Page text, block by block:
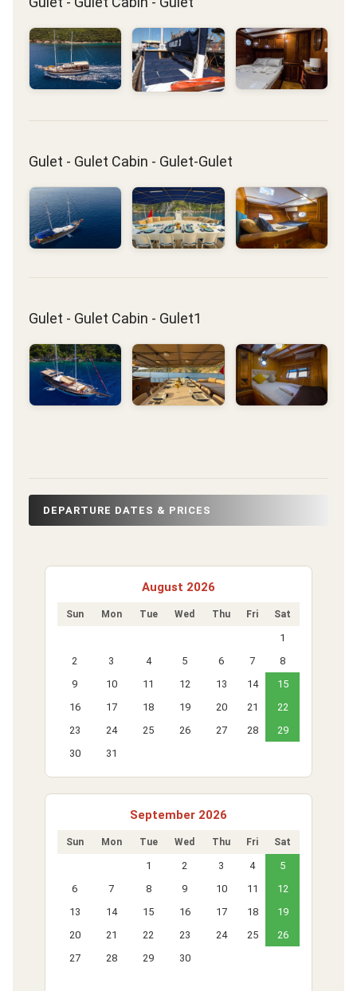
Gulet - Gulet Cabin - Gulet-Gulet
Gulet - Gulet Cabin - Gulet1
DEPARTURE DATES & PRICES
August 2026
Sun Mon Tue Wed Thu Fri Sat
1
2
3 4 5 6 7
8
9
10 11 12 13 14
15
16
17 18 19 20 21
22
23
24 25 26 27 28
29
30
31
September 2026
Sun Mon Tue Wed Thu Fri Sat
1 2 3 4
5
6
7 8 9 10 11
12
13
14 15 16 17 18
19
20
21 22 23 24 25
26
27
28 29 30